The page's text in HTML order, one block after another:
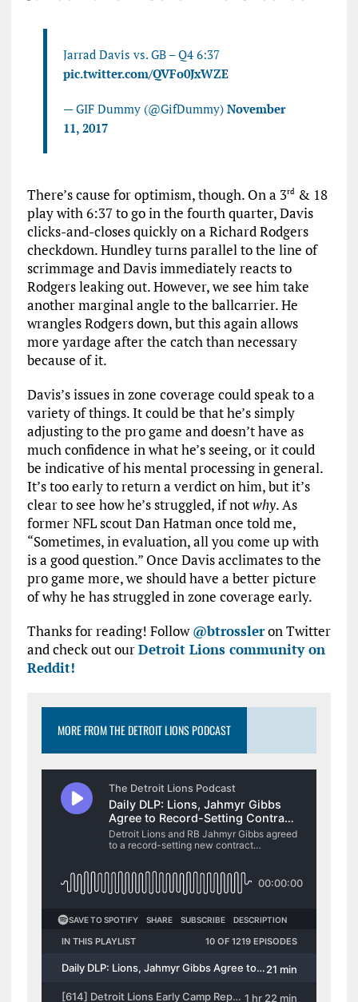
Jarrad Davis vs. GB – Q4 6:37
pic.twitter.com/QVFo0JxWZE
— GIF Dummy (@GifDummy) November
11, 2017
There’s cause for optimism, though. On a 3rd& 18
play with 6:37 to go in the fourth quarter, Davis
clicks-and-closes quickly on a Richard Rodgers
checkdown. Hundley turns parallel to the line of
scrimmage and Davis immediately reacts to
Rodgers leaking out. However, we see him take
another marginal angle to the ballcarrier. He
wrangles Rodgers down, but this again allows
more yardage after the catch than necessary
because of it.
Davis’s issues in zone coverage could speak to a
variety of things. It could be that he’s simply
adjusting to the pro game and doesn’t have as
much confidence in what he’s seeing, or it could
be indicative of his mental processing in general.
It’s too early to return a verdict on him, but it’s
clear to see how he’s struggled, if notwhy. As
former NFL scout Dan Hatman once told me,
“Sometimes, in evaluation, all you come up with
is a good question.” Once Davis acclimates to the
pro game more, we should have a better picture
of why he has struggled in zone coverage early.
Thanks for reading! Follow@btrossleron Twitter
and check out ourDetroit Lions community on
Reddit!
MORE FROM THE DETROIT LIONS PODCAST